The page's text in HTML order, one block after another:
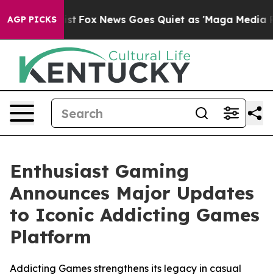
AGP PICKS
They Exist Fox News Goes Quiet as 'Maga Media
Enthusiast Gaming
Announces Major Updates
to Iconic Addicting Games
Platform
Addicting Games strengthens its legacy in casual